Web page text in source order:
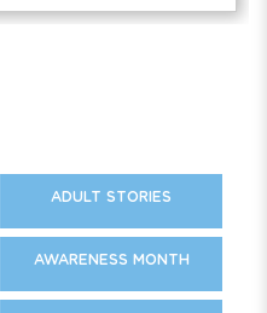
ADULT STORIES
AWARENESS MONTH